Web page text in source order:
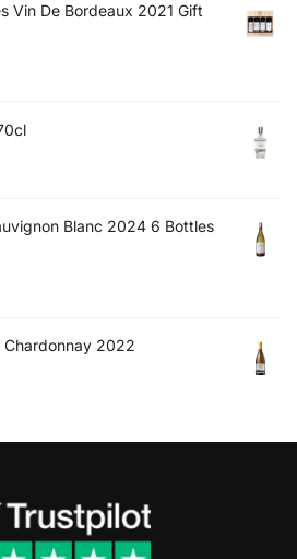
Vin De Bordeaux 2021 Gift
Blanc 2024 6 Bottles
Chardonnay 2022